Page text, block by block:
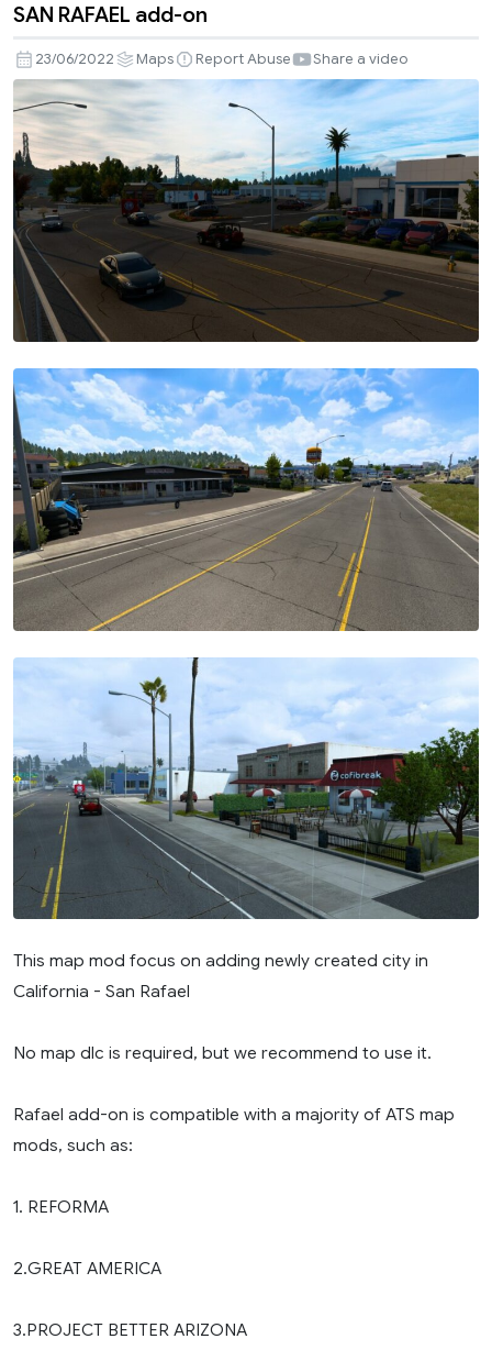
RAFAEL
add-
on
SAN RAFAEL add-on
23/06/2022 Maps Report Abuse Share a video
This map mod focus on adding newly created city in
California - San Rafael
No map dlc is required, but we recommend to use it.
Rafael add-on is compatible with a majority of ATS map
mods, such as:
1. REFORMA
2.GREAT AMERICA
3.PROJECT BETTER ARIZONA